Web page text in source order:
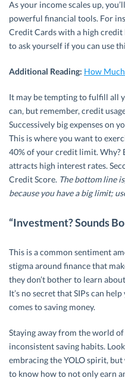
As your income scales up,
powerful financial tools. For
Credit Cards with a high
to ask yourself if you can use
Additional Reading: How Much
It may be tempting to fulfill all
can, but remember, credit
Successively big expenses on
This is where you want to
40% of your credit limit. Why?
attracts high interest rates.
Credit Score. The bottom line
because you have a big limit;
“Investment? Sounds
This is a common sentiment
stigma around finance that
they don’t bother to learn
It’s no secret that SIPs can
comes to saving money.
Staying away from the world
inconsistent saving habits.
embracing the YOLO spirit,
to know how to not only earn